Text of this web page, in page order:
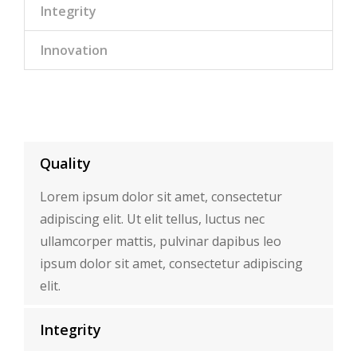
Integrity
Innovation
Quality
Lorem ipsum dolor sit amet, consectetur
adipiscing elit. Ut elit tellus, luctus nec
ullamcorper mattis, pulvinar dapibus leo
ipsum dolor sit amet, consectetur adipiscing
elit.
Integrity